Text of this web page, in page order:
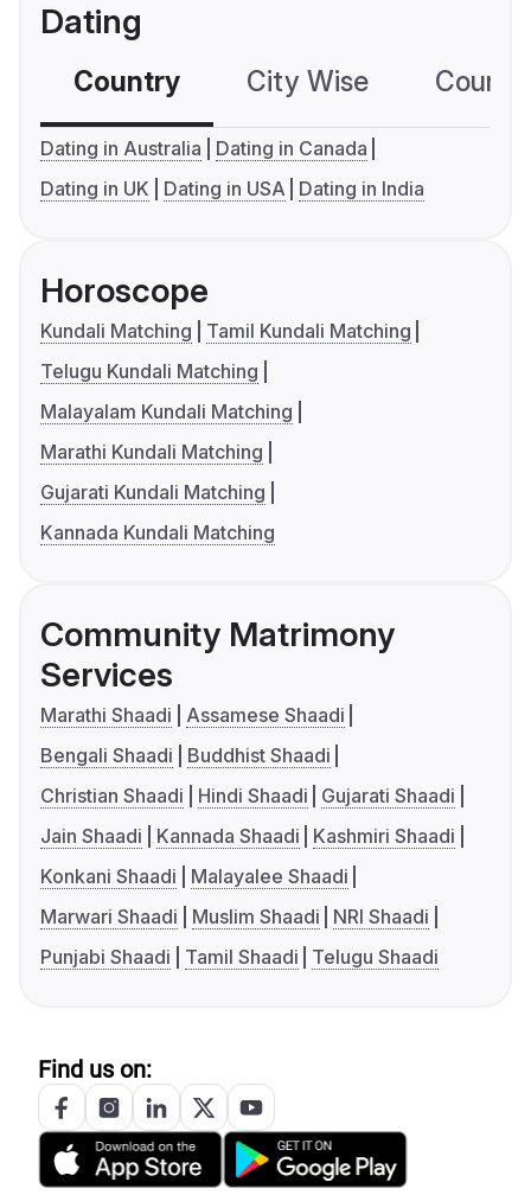
Dating
Country City Wise
Dating in Australia
Dating in Canada
Dating in UK
Dating in USA Dating in India
Horoscope
Kundali Matching
Tamil Kundali Matching
Telugu Kundali Matching
Malayalam Kundali Matching
Marathi Kundali Matching
Gujarati Kundali Matching
Kannada Kundali Matching
Community Matrimony
Services
Marathi Shaadi
Assamese Shaadi
Bengali Shaadi
Buddhist Shaadi
Christian Shaadi
Hindi Shaadi
Gujarati Shaadi
Jain Shaadi
Kannada Shaadi
Kashmiri Shaadi
Konkani Shaadi
Malayalee Shaadi
Marwari Shaadi
Muslim Shaadi
NRI Shaadi
Punjabi Shaadi
Tamil Shaadi Telugu Shaadi
Find us on: